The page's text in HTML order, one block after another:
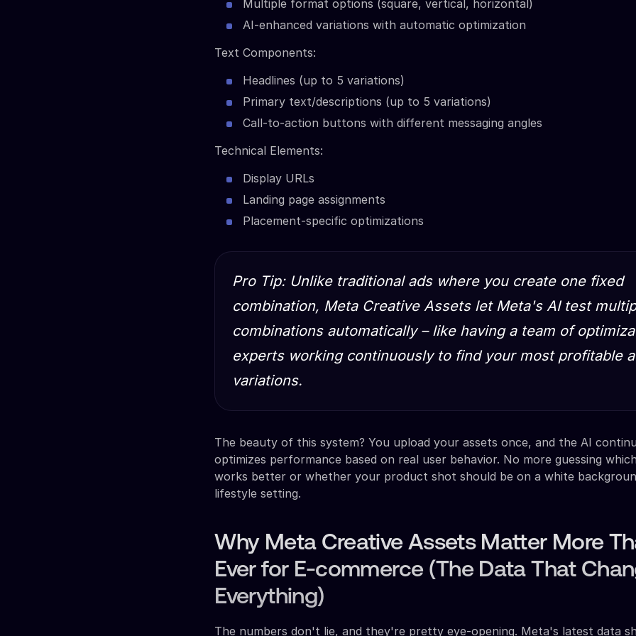
Multiple format options (square, vertical, horizontal)
AI-enhanced variations with automatic optimization
Text Components:
Headlines (up to 5 variations)
Primary text/descriptions (up to 5 variations)
Call-to-action buttons with different messaging angles
Technical Elements:
Display URLs
Landing page assignments
Placement-specific optimizations
Pro Tip: Unlike traditional ads where you create one fixed
combination, Meta Creative Assets let Meta's AI test
combinations automatically – like having a team of
experts working continuously to find your most profitable
variations.
The beauty of this system? You upload your assets once, and the AI
optimizes performance based on real user behavior. No more guessing
works better or whether your product shot should be on a white
lifestyle setting.
Why Meta Creative Assets Matter More
Ever for E-commerce (The Data That
Everything)
The numbers don't lie, and they're pretty eye-opening. Meta's latest data